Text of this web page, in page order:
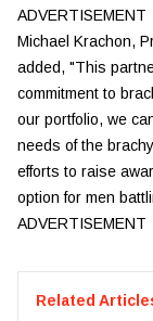
ADVERTISEMENT
Michael Krachon,
added, "This
commitment to
our portfolio, we
needs of the
efforts to raise
option for men
ADVERTISEMENT
Related